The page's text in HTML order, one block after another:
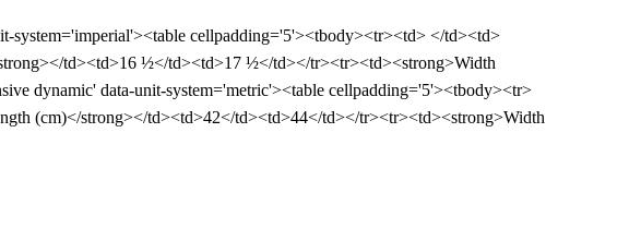
system='imperial'><table cellpadding='5'><tbody><tr><td> </td><td>
td><td>16 ½</td><td>17 ½</td></tr><tr><td><strong>Width
dynamic' data-unit-system='metric'><table cellpadding='5'><tbody><tr>
(cm)</strong></td><td>42</td><td>44</td></tr><tr><td><strong>Width